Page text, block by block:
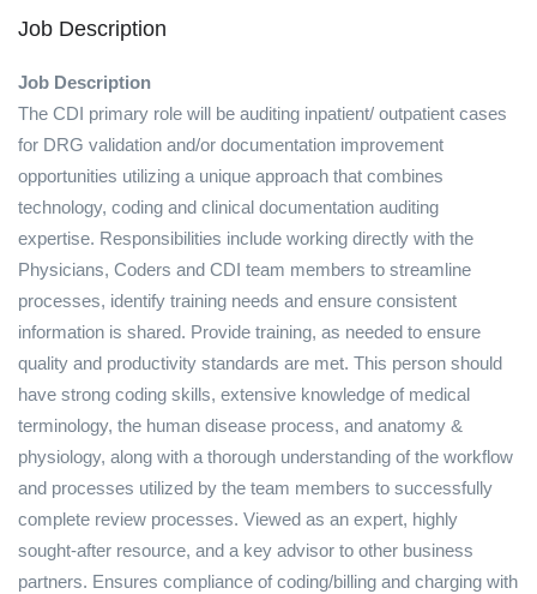
Job Description
Job Description
The CDI primary role will be auditing inpatient/ outpatient cases
for DRG validation and/or documentation improvement
opportunities utilizing a unique approach that combines
technology, coding and clinical documentation auditing
expertise. Responsibilities include working directly with the
Physicians, Coders and CDI team members to streamline
processes, identify training needs and ensure consistent
information is shared. Provide training, as needed to ensure
quality and productivity standards are met. This person should
have strong coding skills, extensive knowledge of medical
terminology, the human disease process, and anatomy &
physiology, along with a thorough understanding of the workflow
and processes utilized by the team members to successfully
complete review processes. Viewed as an expert, highly
sought-after resource, and a key advisor to other business
partners. Ensures compliance of coding/billing and charging with